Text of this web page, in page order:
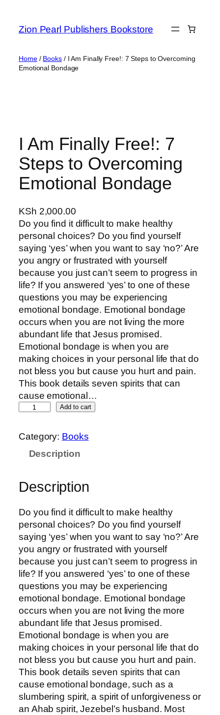
Zion Pearl Publishers Bookstore
Home/ Books/ I Am Finally Free!: 7 Steps to Overcoming
Emotional Bondage
I Am Finally Free!: 7
Steps to Overcoming
Emotional Bondage
KSh 2,000.00
Do you find it difficult to make healthy
personal choices? Do you find yourself
saying ‘yes’ when you want to say ‘no?’ Are
you angry or frustrated with yourself
because you just can’t seem to progress in
life? If you answered ‘yes’ to one of these
questions you may be experiencing
emotional bondage. Emotional bondage
occurs when you are not living the more
abundant life that Jesus promised.
Emotional bondage is when you are
making choices in your personal life that do
not bless you but cause you hurt and pain.
This book details seven spirits that can
cause emotional…
Add to cart
Category: Books
Description
Description
Do you find it difficult to make healthy
personal choices? Do you find yourself
saying ‘yes’ when you want to say ‘no?’ Are
you angry or frustrated with yourself
because you just can’t seem to progress in
life? If you answered ‘yes’ to one of these
questions you may be experiencing
emotional bondage. Emotional bondage
occurs when you are not living the more
abundant life that Jesus promised.
Emotional bondage is when you are
making choices in your personal life that do
not bless you but cause you hurt and pain.
This book details seven spirits that can
cause emotional bondage, such as a
slumbering spirit, a spirit of unforgiveness or
an Ahab spirit, Jezebel’s husband. Most